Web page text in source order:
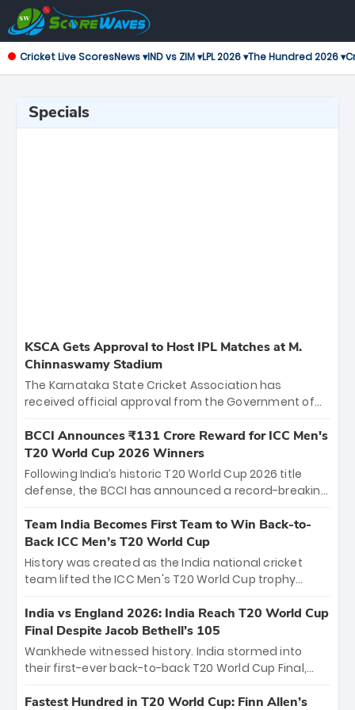
Cricket Live ScoresNews ▾IND vs ZIM ▾LPL 2026 ▾The Hundred 2026 ▾
Specials
KSCA Gets Approval to Host IPL Matches at M.
Chinnaswamy Stadium
The Karnataka State Cricket Association has
received official approval from the Government of
the iconic M. Chinnaswamy Stadium in Bengaluru.
The venue will host the season opener on March 28
between Royal Challengers Bengaluru and Sunrisers
Hyderabad, setting the stage for an electrifying
cricket action.
BCCI Announces ₹131 Crore Reward for ICC Men's
T20 World Cup 2026 Winners
Following India’s historic T20 World Cup 2026 title
defense, the BCCI has announced a record-breaking
bounty honors the squad’s dominant victory over
New Zealand. Each of the 15 players will receive ₹6
crore, with the remaining ₹41 crore distributed
among Gautam Gambhir’s coaching staff and
unprecedented third T20 world title.
Team India Becomes First Team to Win Back-to-
Back ICC Men’s T20 World Cup
History was created as the India national cricket
team lifted the ICC Men's T20 World Cup trophy
titles and the first to win three T20 World Cups. Sanju
Samson led the charge with a brilliant 89 in the final
and a stunning tournament comeback to win Player
of the Tournament, while Jasprit Bumrah’s 4-wicket
India vs England 2026: India Reach T20 World Cup
Final Despite Jacob Bethell’s 105
Wankhede witnessed history. India stormed into
their first-ever back-to-back T20 World Cup Final,
499-run thriller. Sanju Samson’s 89 equaled Virat
Fastest Hundred in T20 World Cup: Finn Allen’s